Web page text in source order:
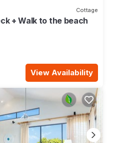
Cottage
+ Walk to the beach
View Availability